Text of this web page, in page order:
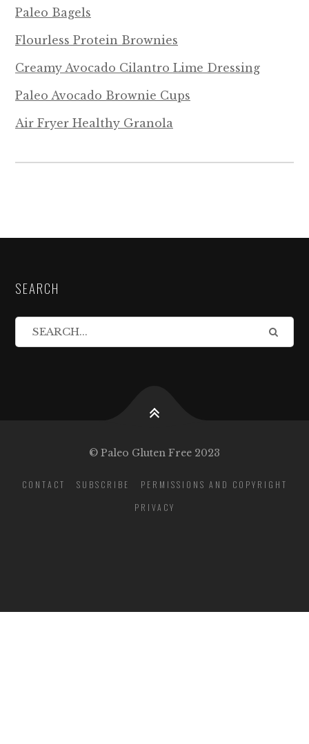
Paleo Bagels
Flourless Protein Brownies
Creamy Avocado Cilantro Lime Dressing
Paleo Avocado Brownie Cups
Air Fryer Healthy Granola
SEARCH
© Paleo Gluten Free 2023
CONTACT SUBSCRIBE
PERMISSIONS AND COPYRIGHT
PRIVACY